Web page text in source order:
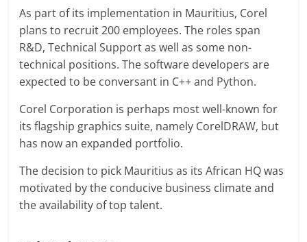
As part of its implementation in Mauritius, Corel
plans to recruit 200 employees. The roles span
R&D, Technical Support as well as some non-
technical positions. The software developers are
expected to be conversant in C++ and Python.
Corel Corporation is perhaps most well-known for
its flagship graphics suite, namely CorelDRAW, but
has now an expanded portfolio.
The decision to pick Mauritius as its African HQ was
motivated by the conducive business climate and
the availability of top talent.